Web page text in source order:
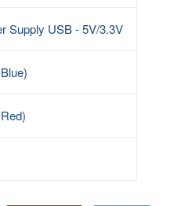
Supply USB - 5V/3.3V